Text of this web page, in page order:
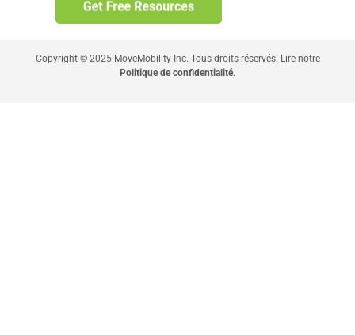
Copyright © 2025 MoveMobility Inc. Tous droits réservés. Lire notre
Politique de confidentialité.